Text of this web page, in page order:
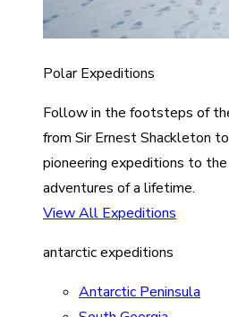
Polar Expeditions
Follow in the footsteps of
from Sir Ernest Shackleton
pioneering expeditions to
adventures of a lifetime.
View All Expeditions
antarctic expeditions
Antarctic Peninsula